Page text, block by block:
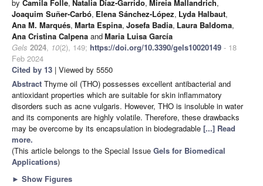
by Camila Folle, Natalia Díaz-Garrido, Mireia Mallandrich,
Joaquim Suñer-Carbó, Elena Sánchez-López, Lyda Halbaut,
Ana M. Marqués, Marta Espina, Josefa Badia, Laura Baldoma,
Ana Cristina Calpena andMaria Luisa García
Gels 2024, 10(2), 149; https://doi.org/10.3390/gels10020149 - 18
Feb 2024
Cited by 13 | Viewed by 5550
Abstract Thyme oil (THO) possesses excellent antibacterial and
antioxidant properties which are suitable for skin inflammatory
disorders such as acne vulgaris. However, THO is insoluble in water
and its components are highly volatile. Therefore, these drawbacks
may be overcome by its encapsulation in biodegradable [...] Read
more.
(This article belongs to the Special Issue Gels for Biomedical
Applications)
► Show Figures